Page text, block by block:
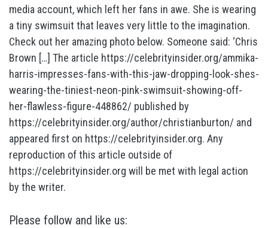
media account, which left her fans in awe. She is wearing
a tiny swimsuit that leaves very little to the imagination.
Check out her amazing photo below. Someone said: ‘Chris
Brown […] The article https://celebrityinsider.org/ammika-
harris-impresses-fans-with-this-jaw-dropping-look-shes-
wearing-the-tiniest-neon-pink-swimsuit-showing-off-
her-flawless-figure-448862/ published by
https://celebrityinsider.org/author/christianburton/ and
appeared first on https://celebrityinsider.org. Any
reproduction of this article outside of
https://celebrityinsider.org will be met with legal action
by the writer.
Please follow and like us: